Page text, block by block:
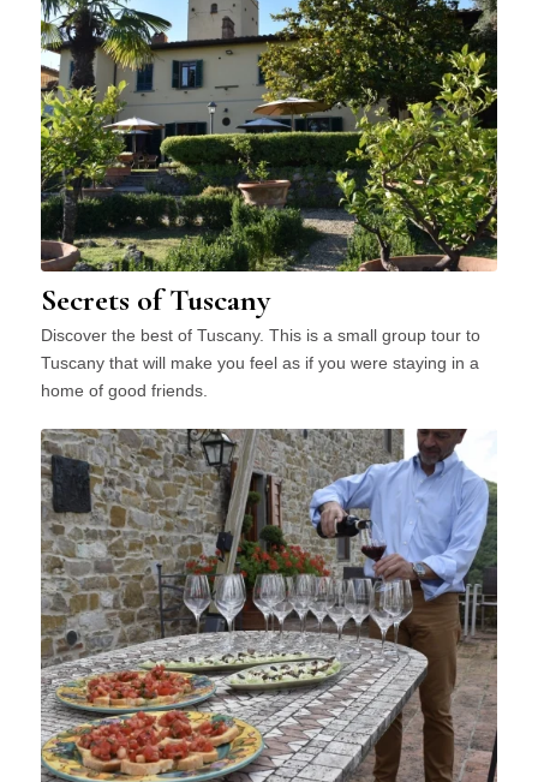
Secrets of Tuscany
Discover the best of Tuscany. This is a small group tour to
Tuscany that will make you feel as if you were staying in a
home of good friends.